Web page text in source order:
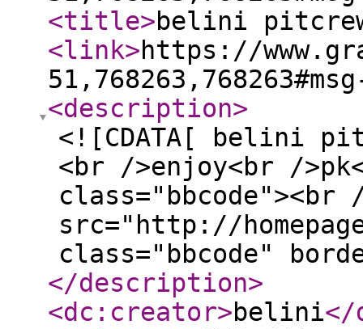
<title>belini
<link>https://
<description>
<![CDATA[ belini
<br />enjoy<br /
class="bbcode"><br
src="http://
class="bbcode"
</description>
<dc:creator>belini</